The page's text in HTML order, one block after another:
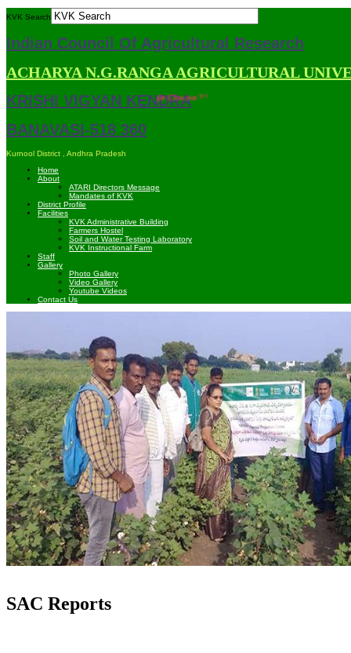
KVK Search
Indian Council Of Agricultural Research
ACHARYA N.G.RANGA AGRICULTURAL
KRISHI VIGYAN KENDRA
BANAVASI-518 360
Kurnool District , Andhra Pradesh
Home
About
ATARI Directors Message
Mandates of KVK
District Profile
Facilities
KVK Administrative Building
Farmers Hostel
Soil and Water Testing Laboratory
KVK Instructional Farm
Staff
Gallery
Photo Gallery
Video Gallery
Youtube Videos
Contact Us
with Mozilla Firefox and Google Chrome ***
SAC Reports